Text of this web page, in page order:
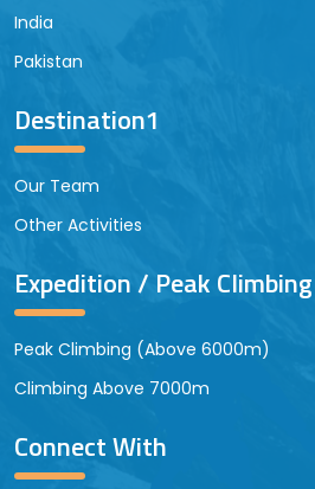
India
Pakistan
Destination1
Our Team
Other Activities
Expedition / Peak Climbing
Peak Climbing (Above 6000m)
Climbing Above 7000m
Connect With